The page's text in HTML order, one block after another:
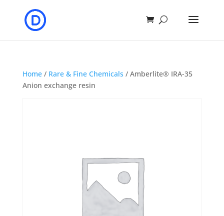
Home/ Rare & Fine Chemicals / Amberlite® IRA-35
Anion exchange resin